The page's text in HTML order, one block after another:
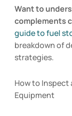
Want to
complements
guide to fuel
breakdown of
strategies.
How to
Equipment